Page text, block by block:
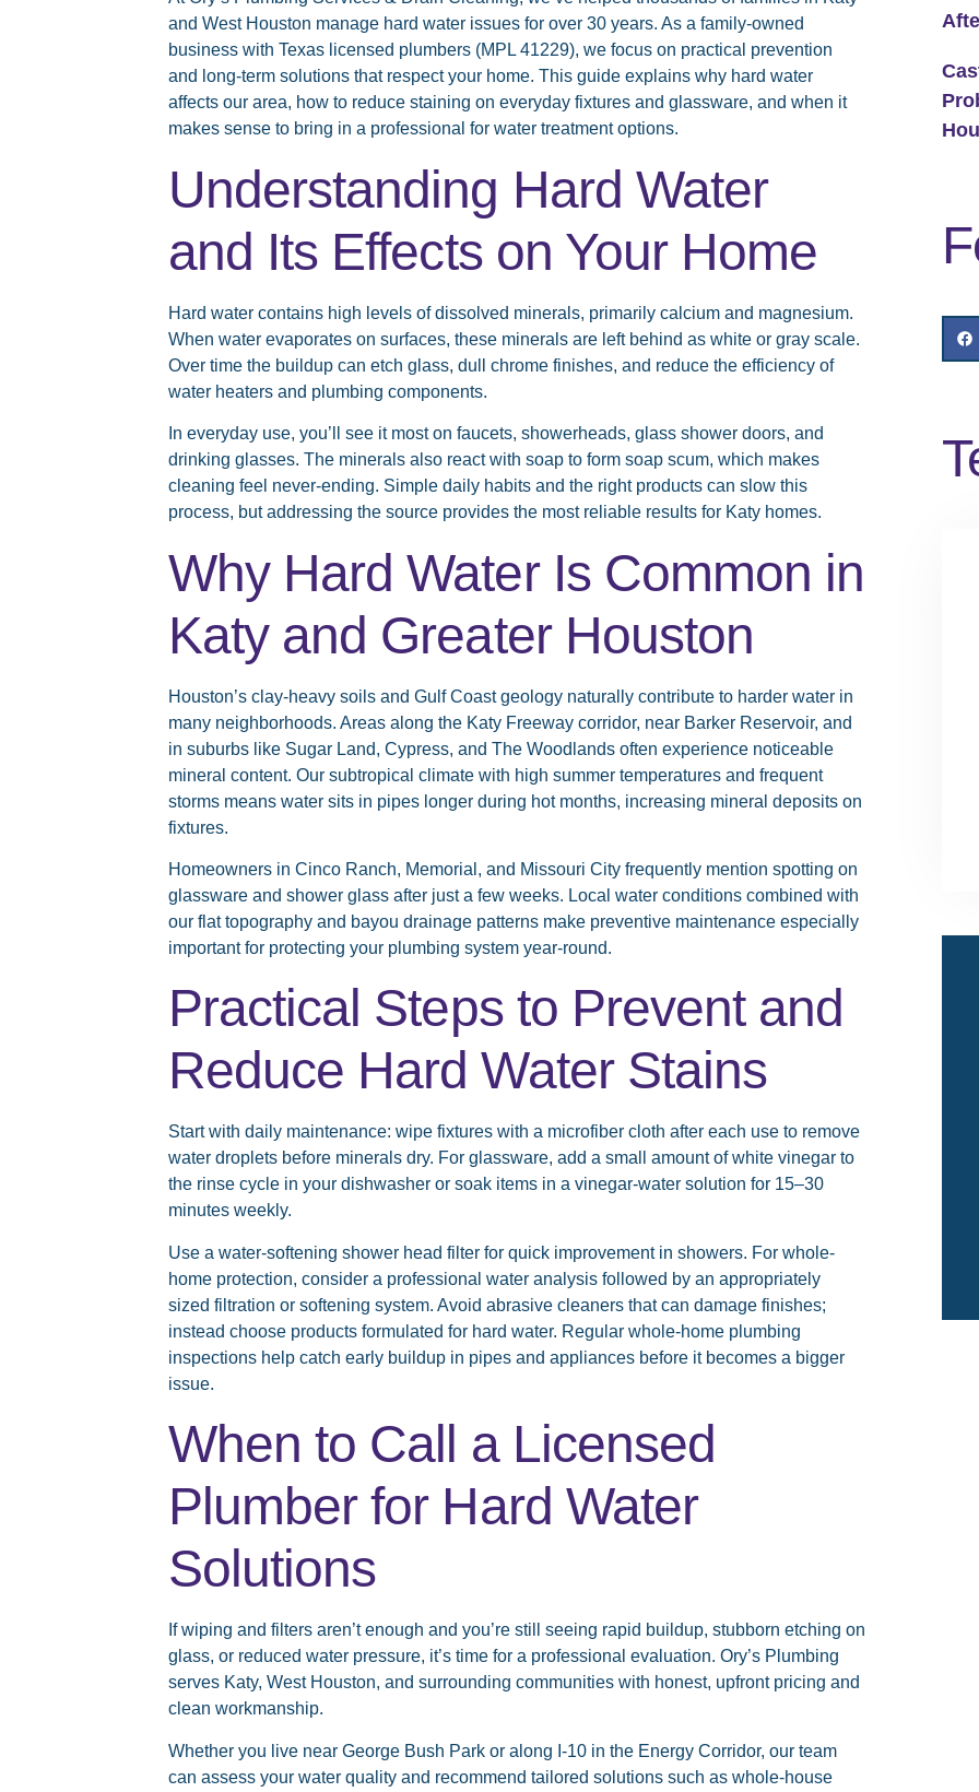
and West Houston manage hard water issues for over 30 years. As a family-owned
business with Texas licensed plumbers (MPL 41229), we focus on practical prevention
and long-term solutions that respect your home. This guide explains why hard water
affects our area, how to reduce staining on everyday fixtures and glassware, and when it
makes sense to bring in a professional for water treatment options.
Understanding Hard Water
and Its Effects on Your Home
Hard water contains high levels of dissolved minerals, primarily calcium and magnesium.
When water evaporates on surfaces, these minerals are left behind as white or gray scale.
Over time the buildup can etch glass, dull chrome finishes, and reduce the efficiency of
water heaters and plumbing components.
In everyday use, you’ll see it most on faucets, showerheads, glass shower doors, and
drinking glasses. The minerals also react with soap to form soap scum, which makes
cleaning feel never-ending. Simple daily habits and the right products can slow this
process, but addressing the source provides the most reliable results for Katy homes.
Why Hard Water Is Common in
Katy and Greater Houston
Houston’s clay-heavy soils and Gulf Coast geology naturally contribute to harder water in
many neighborhoods. Areas along the Katy Freeway corridor, near Barker Reservoir, and
in suburbs like Sugar Land, Cypress, and The Woodlands often experience noticeable
mineral content. Our subtropical climate with high summer temperatures and frequent
storms means water sits in pipes longer during hot months, increasing mineral deposits on
fixtures.
Homeowners in Cinco Ranch, Memorial, and Missouri City frequently mention spotting on
glassware and shower glass after just a few weeks. Local water conditions combined with
our flat topography and bayou drainage patterns make preventive maintenance especially
important for protecting your plumbing system year-round.
Practical Steps to Prevent and
Reduce Hard Water Stains
Start with daily maintenance: wipe fixtures with a microfiber cloth after each use to remove
water droplets before minerals dry. For glassware, add a small amount of white vinegar to
the rinse cycle in your dishwasher or soak items in a vinegar-water solution for 15–30
minutes weekly.
Use a water-softening shower head filter for quick improvement in showers. For whole-
home protection, consider a professional water analysis followed by an appropriately
sized filtration or softening system. Avoid abrasive cleaners that can damage finishes;
instead choose products formulated for hard water. Regular whole-home plumbing
inspections help catch early buildup in pipes and appliances before it becomes a bigger
issue.
When to Call a Licensed
Plumber for Hard Water
Solutions
If wiping and filters aren’t enough and you’re still seeing rapid buildup, stubborn etching on
glass, or reduced water pressure, it’s time for a professional evaluation. Ory’s Plumbing
serves Katy, West Houston, and surrounding communities with honest, upfront pricing and
clean workmanship.
Whether you live near George Bush Park or along I-10 in the Energy Corridor, our team
can assess your water quality and recommend tailored solutions such as whole-house